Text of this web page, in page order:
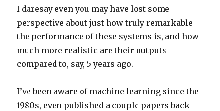
I daresay even you may have lost some
perspective about just how truly remarkable
the performance of these systems is, and how
much more realistic are their outputs
compared to, say, 5 years ago.
I’ve been aware of machine learning since the
1980s, even published a couple papers back